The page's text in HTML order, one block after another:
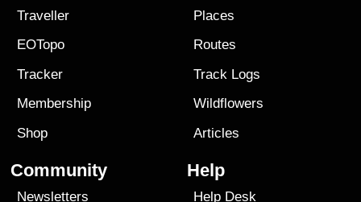
Traveller
EOTopo
Tracker
Membership
Shop
Places
Routes
Track Logs
Wildflowers
Articles
Community
Newsletters
Help
Help Desk